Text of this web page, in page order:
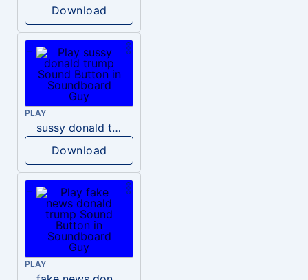
Download
PLAY
sussy donald trump
Download
PLAY